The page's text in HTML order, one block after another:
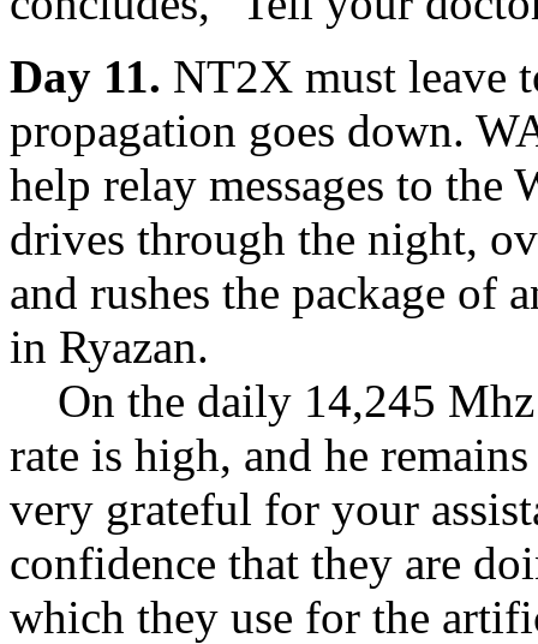
Day 11. NT2X must leave
propagation goes down.
help relay messages to the
drives through the night,
and rushes the package
in Ryazan.
On the daily 14,245 Mhz
rate is high, and he
very grateful for your
confidence that they are
which they use for the